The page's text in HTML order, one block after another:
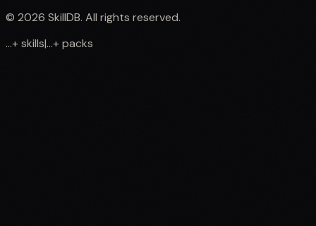
© 2026 SkillDB. All rights reserved.
...+skills|...+packs